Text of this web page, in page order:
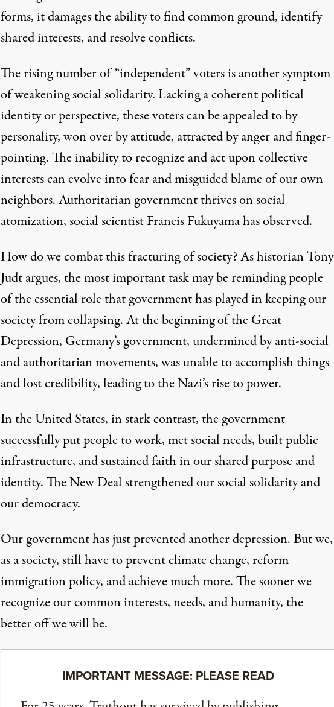
forms, it damages the ability to find common ground, identify
shared interests, and resolve conflicts.
The rising number of “independent” voters is another symptom
of weakening social solidarity. Lacking a coherent political
identity or perspective, these voters can be appealed to by
personality, won over by attitude, attracted by anger and finger-
pointing. The inability to recognize and act upon collective
interests can evolve into fear and misguided blame of our own
neighbors. Authoritarian government thrives on social
atomization, social scientist Francis Fukuyama has observed.
How do we combat this fracturing of society? As historian Tony
Judt argues, the most important task may be reminding people
of the essential role that government has played in keeping our
society from collapsing. At the beginning of the Great
Depression, Germany’s government, undermined by anti-social
and authoritarian movements, was unable to accomplish things
and lost credibility, leading to the Nazi’s rise to power.
In the United States, in stark contrast, the government
successfully put people to work, met social needs, built public
infrastructure, and sustained faith in our shared purpose and
identity. The New Deal strengthened our social solidarity and
our democracy.
Our government has just prevented another depression. But we,
as a society, still have to prevent climate change, reform
immigration policy, and achieve much more. The sooner we
recognize our common interests, needs, and humanity, the
better off we will be.
IMPORTANT MESSAGE: PLEASE READ